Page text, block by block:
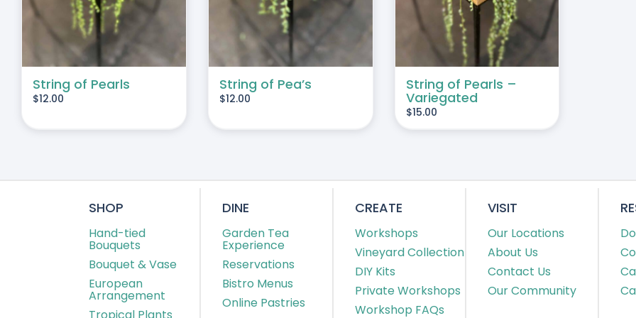
String of Pearls
$12.00
String of Pea’s
$12.00
String of Pearls –
Variegated
$15.00
SHOP
Hand-tied
Bouquets
Bouquet & Vase
European
Arrangement
Tropical Plants
DINE
Garden Tea
Experience
Reservations
Bistro Menus
Online Pastries
CREATE
Workshops
Vineyard Collection
DIY Kits
Private Workshops
Workshop FAQs
VISIT
Our Locations
About Us
Contact Us
Our Community